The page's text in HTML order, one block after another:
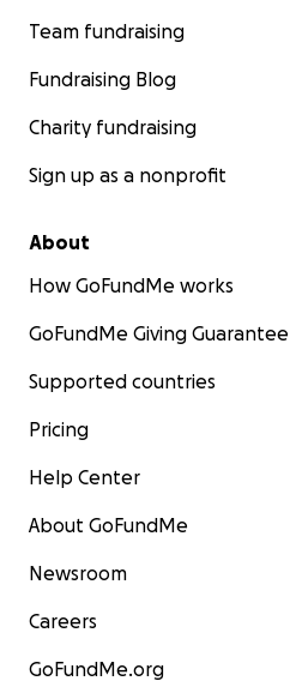
Team fundraising
Fundraising Blog
Charity fundraising
Sign up as a nonprofit
About
How GoFundMe works
GoFundMe Giving Guarantee
Supported countries
Pricing
Help Center
About GoFundMe
Newsroom
Careers
GoFundMe.org